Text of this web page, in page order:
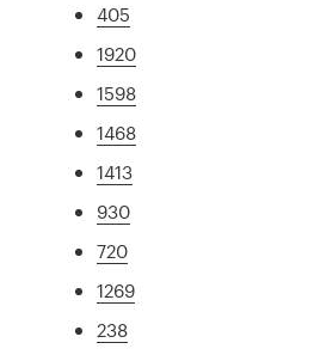
405
1920
1598
1468
1413
930
720
1269
238